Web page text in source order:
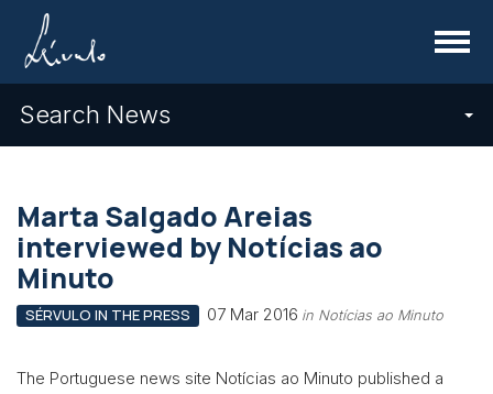
Menu
Search News
Marta Salgado Areias
interviewed by Notícias ao
Minuto
SÉRVULO IN THE PRESS 07 Mar 2016 in Notícias ao Minuto
The Portuguese news site Notícias ao Minuto published a